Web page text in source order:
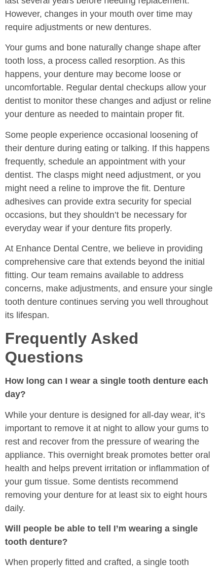
However, changes in your mouth over time may
require adjustments or new dentures.
Your gums and bone naturally change shape after
tooth loss, a process called resorption. As this
happens, your denture may become loose or
uncomfortable. Regular dental checkups allow your
dentist to monitor these changes and adjust or reline
your denture as needed to maintain proper fit.
Some people experience occasional loosening of
their denture during eating or talking. If this happens
frequently, schedule an appointment with your
dentist. The clasps might need adjustment, or you
might need a reline to improve the fit. Denture
adhesives can provide extra security for special
occasions, but they shouldn’t be necessary for
everyday wear if your denture fits properly.
At Enhance Dental Centre, we believe in providing
comprehensive care that extends beyond the initial
fitting. Our team remains available to address
concerns, make adjustments, and ensure your single
tooth denture continues serving you well throughout
its lifespan.
Frequently Asked
Questions
How long can I wear a single tooth denture each
day?
While your denture is designed for all-day wear, it’s
important to remove it at night to allow your gums to
rest and recover from the pressure of wearing the
appliance. This overnight break promotes better oral
health and helps prevent irritation or inflammation of
your gum tissue. Some dentists recommend
removing your denture for at least six to eight hours
daily.
Will people be able to tell I’m wearing a single
tooth denture?
When properly fitted and crafted, a single tooth